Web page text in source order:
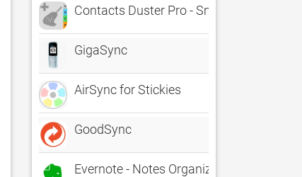
Contacts Duster Pro - Smart Duplicates
GigaSync
AirSync for Stickies
GoodSync
Evernote - Notes Organizer